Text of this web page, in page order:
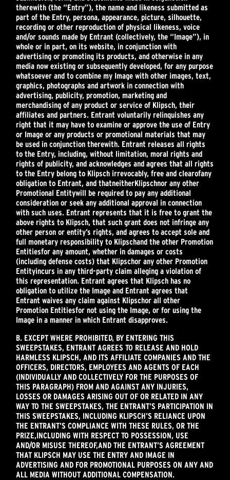
therewith (the “Entry”), the name and likeness submitted as
part of the Entry, persona, appearance, picture, silhouette,
recording or other reproduction of physical likeness, voice
and/or sounds made by Entrant (collectively, the “Image”), in
whole or in part, on its website, in conjunction with
advertising or promoting its products, and otherwise in any
media now existing or subsequently developed, for any purpose
whatsoever and to combine my Image with other images, text,
graphics, photographs and artwork in connection with
advertising, publicity, promotion, marketing and
merchandising of any product or service of Klipsch, their
affiliates and partners. Entrant voluntarily relinquishes any
right that it may have to examine or approve the use of Entry
or Image or any products or promotional materials that may
be used in conjunction therewith. Entrant releases all rights
to the Entry, including, without limitation, moral rights and
rights of publicity, and acknowledges and agrees that all rights
to the Entry belong to Klipsch irrevocably, free and clearofany
obligation to Entrant, and thatneitherKlipschnor any other
Promotional Entitywill be required to pay any additional
consideration or seek any additional approval in connection
with such uses. Entrant represents that it is free to grant the
above rights to Klipsch, that such grant does not infringe any
other person or entity’s rights, and agrees to accept sole and
full monetary responsibility to Klipschand the other Promotion
Entitiesfor any amount, whether in damages or costs
(including defense costs) that Klipschor any other Promotion
Entityincurs in any third-party claim alleging a violation of
this representation. Entrant agrees that Klipsch has no
obligation to utilize the Image and Entrant agrees that
Entrant waives any claim against Klipschor all other
Promotion Entitiesfor not using the Image, or for using the
Image in a manner in which Entrant disapproves.
B. EXCEPT WHERE PROHIBITED, BY ENTERING THIS
SWEEPSTAKES, ENTRANT AGREES TO RELEASE AND HOLD
HARMLESS KLIPSCH, AND ITS AFFILIATE COMPANIES AND THE
OFFICERS, DIRECTORS, EMPLOYEES AND AGENTS OF EACH
(INDIVIDUALLY AND COLLECTIVELY FOR THE PURPOSES OF
THIS PARAGRAPH) FROM AND AGAINST ANY INJURIES,
LOSSES OR DAMAGES ARISING OUT OF OR RELATED IN ANY
WAY TO THE SWEEPSTAKES, THE ENTRANT’S PARTICIPATION IN
THIS SWEEPSTAKES, INCLUDING KLIPSCH’S RELIANCE UPON
THE ENTRANT’S COMPLIANCE WITH THESE RULES, OR THE
PRIZE,INCLUDING WITH RESPECT TO POSSESSION, USE
AND/OR MISUSE THEREOF,AND THE ENTRANT’S AGREEMENT
THAT KLIPSCH MAY USE THE ENTRY AND IMAGE IN
ADVERTISING AND FOR PROMOTIONAL PURPOSES ON ANY AND
ALL MEDIA WITHOUT ADDITIONAL COMPENSATION.